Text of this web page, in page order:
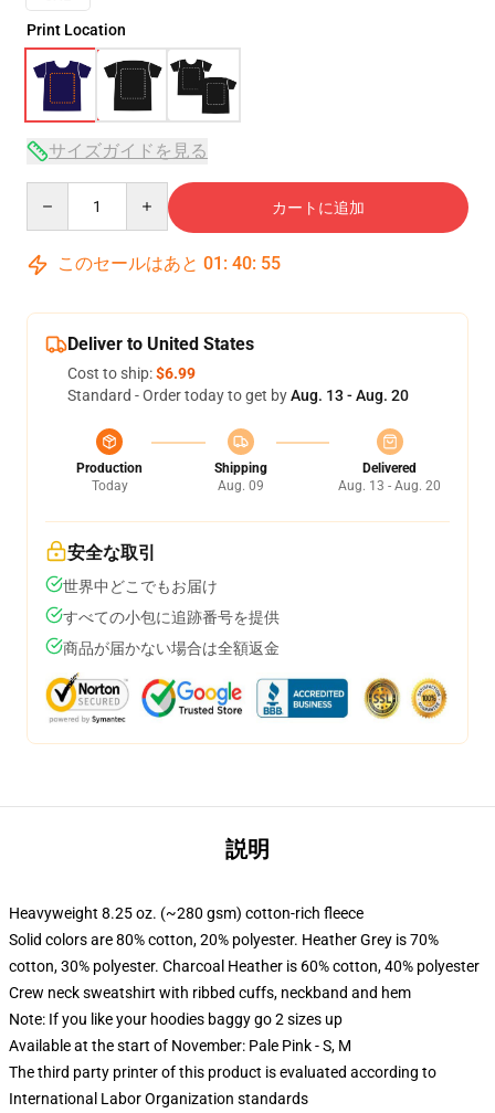
Print Location
サイズガイドを見る
カートに追加
このセールはあと 01 : 40: 54
Deliver to United States
Cost to ship:$6.99
Standard - Order today to get byAug. 13 - Aug. 20
Production
Today
Shipping
Aug. 09
Delivered
Aug. 13 - Aug. 20
安全な取引
世界中どこでもお届け
すべての小包に追跡番号を提供
商品が届かない場合は全額返金
説明
Heavyweight 8.25 oz. (~280 gsm) cotton-rich fleece
Solid colors are 80% cotton, 20% polyester. Heather Grey is 70%
cotton, 30% polyester. Charcoal Heather is 60% cotton, 40% polyester
Crew neck sweatshirt with ribbed cuffs, neckband and hem
Note: If you like your hoodies baggy go 2 sizes up
Available at the start of November: Pale Pink - S, M
The third party printer of this product is evaluated according to
International Labor Organization standards